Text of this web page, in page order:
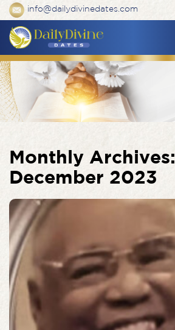
info@dailydivinedates.com
Monthly Archives:
December 2023